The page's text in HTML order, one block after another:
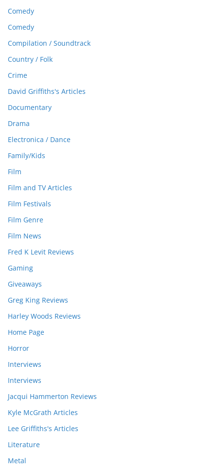
Comedy
Comedy
Compilation / Soundtrack
Country / Folk
Crime
David Griffiths's Articles
Documentary
Drama
Electronica / Dance
Family/Kids
Film
Film and TV Articles
Film Festivals
Film Genre
Film News
Fred K Levit Reviews
Gaming
Giveaways
Greg King Reviews
Harley Woods Reviews
Home Page
Horror
Interviews
Interviews
Jacqui Hammerton Reviews
Kyle McGrath Articles
Lee Griffiths's Articles
Literature
Metal